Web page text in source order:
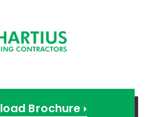
Brochure